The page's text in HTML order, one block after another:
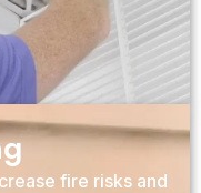
fire risks and